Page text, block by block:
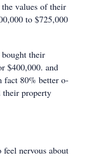
the values of their
to $725,000
bought their
$400,000. and
fact 80% better o‑
their property
nervous about